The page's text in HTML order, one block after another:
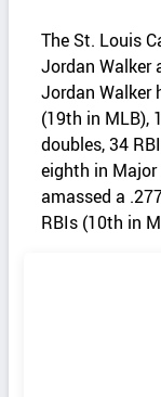
The St. Louis
Jordan Walker
Jordan Walker
(19th in MLB),
doubles, 34
eighth in Major
amassed a
RBIs (10th in